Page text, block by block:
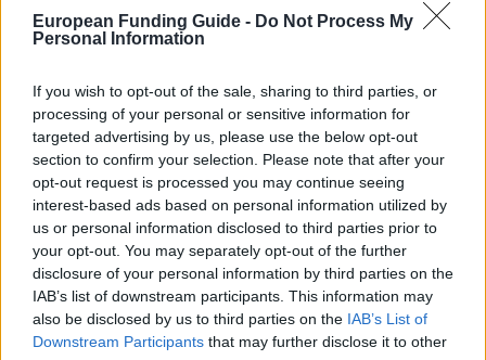
European Funding Guide - Do Not Process My
Personal Information
If you wish to opt-out of the sale, sharing to third parties, or
processing of your personal or sensitive information for
targeted advertising by us, please use the below opt-out
section to confirm your selection. Please note that after your
opt-out request is processed you may continue seeing
interest-based ads based on personal information utilized by
us or personal information disclosed to third parties prior to
your opt-out. You may separately opt-out of the further
disclosure of your personal information by third parties on the
IAB’s list of downstream participants. This information may
also be disclosed by us to third parties on the IAB’s List of
Downstream Participants that may further disclose it to other
We are working with international offices, student
about funding opportunities for students. Those
students, who currently believe they have no chance of
getting funding for their studies, should be motivated to
send out applications to several funding institutions.
We have found numerous scholarship programs
ourselves and are working with a large number of
partners to organize more funds supporting pupils and
students in their education.
Our initiative has won a large number of national awards
in Germany, amongst other "Germany – Land of Ideas
selected location 2012”, “Those responsible 2014 – from